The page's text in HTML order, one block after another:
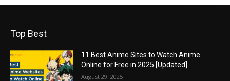
Top Best
11 Best Anime Sites to Watch Anime
Online for Free in 2025 [Updated]
August 29, 2025